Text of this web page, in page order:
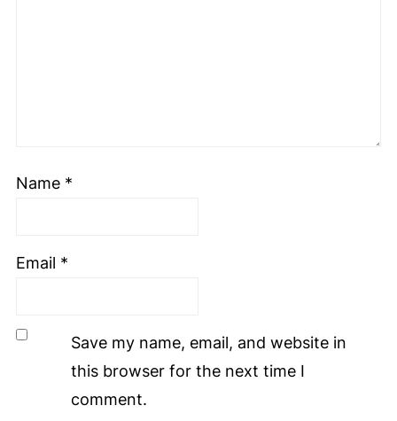
Name *
Email *
Save my name, email, and website in
this browser for the next time I
comment.